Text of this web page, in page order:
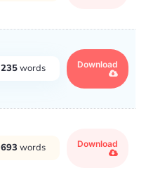
235words Download
693 words Download